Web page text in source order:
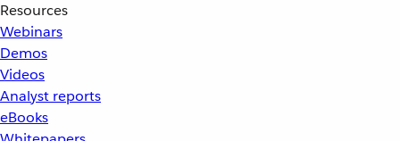
Resources
Webinars
Demos
Videos
Analyst reports
eBooks